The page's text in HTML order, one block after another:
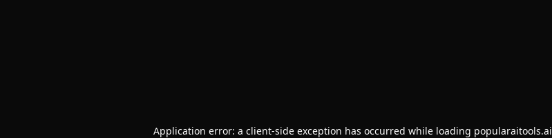
Application error: a client-side exception has occurred while loading popularaitools.ai